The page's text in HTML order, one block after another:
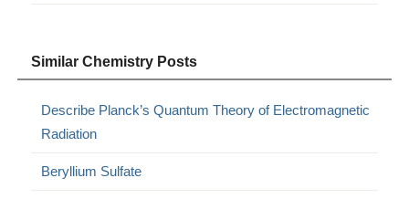
Similar Chemistry Posts
Describe Planck’s Quantum Theory of Electromagnetic
Radiation
Beryllium Sulfate